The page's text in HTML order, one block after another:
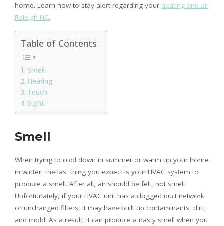
home. Learn how to stay alert regarding your heating and air
Raleigh NC.
Table of Contents
Smell
Hearing
Touch
Sight
Smell
When trying to cool down in summer or warm up your home
in winter, the last thing you expect is your HVAC system to
produce a smell. After all, air should be felt, not smelt.
Unfortunately, if your HVAC unit has a clogged duct network
or unchanged filters, it may have built up contaminants, dirt,
and mold. As a result, it can produce a nasty smell when you